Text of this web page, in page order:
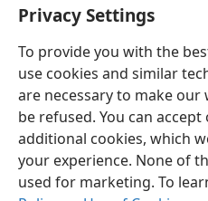
Privacy Settings
To provide you with the
use cookies and similar
are necessary to make
be refused. You can
additional cookies, which
your experience. None of
used for marketing. To
English
Copyright© 2026 Watch Tower
Terms of Use Privacy Policy